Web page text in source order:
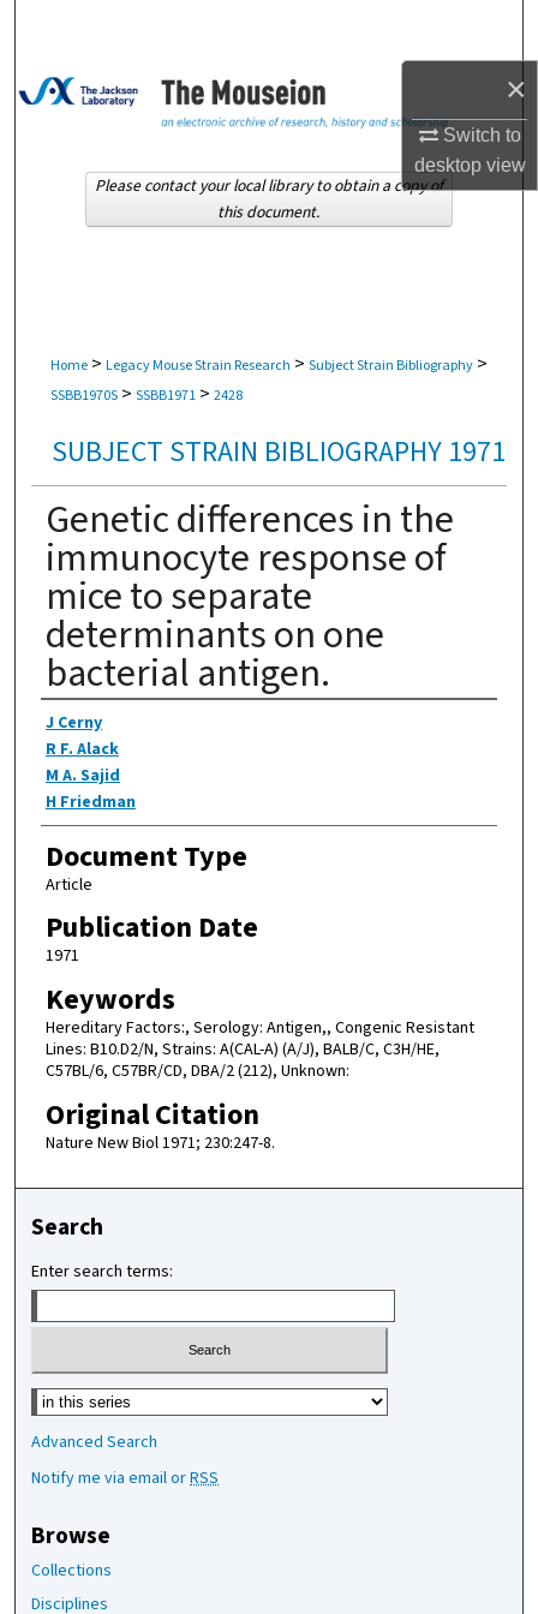
×
Switch to
desktopview
Browse Collections
About
Home > Legacy Mouse Strain Research > Subject Strain Bibliography >
SSBB1970S > SSBB1971 > 2428
SUBJECT STRAIN BIBLIOGRAPHY 1971
Genetic differences in the
immunocyte response of
mice to separate
determinants on one
bacterial antigen.
Authors
J Cerny
R F. Alack
M A. Sajid
H Friedman
Document Type
Article
Publication Date
1971
Keywords
Hereditary Factors:, Serology: Antigen,, Congenic Resistant
Lines: B10.D2/N, Strains: A(CAL-A) (A/J), BALB/C, C3H/HE,
C57BL/6, C57BR/CD, DBA/2 (212), Unknown:
Original Citation
Nature New Biol 1971; 230:247-8.
Please contact your local library to obtain a copy of
this document.
Search
Enter search terms:
Select context to search:
Advanced Search
Notify me via email orRSS
Browse
Collections
Disciplines